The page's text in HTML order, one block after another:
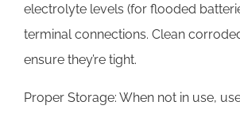
electrolyte levels (for flooded
terminal connections. Clean
ensure they’re tight.
Proper Storage: When not in use,